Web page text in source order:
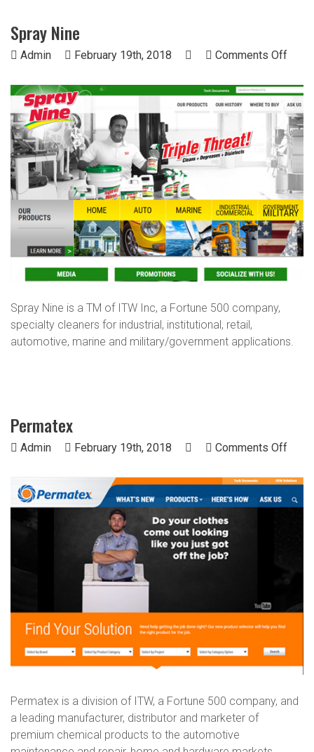
Spray Nine
Admin February 19th, 2018 Comments Offon
Nine
Spray Nine is a TM of ITW Inc, a Fortune 500 company,
specialty cleaners for industrial, institutional, retail,
automotive, marine and military/government applications.
Permatex
Admin February 19th, 2018 Comments Offon
Permatex is a division of ITW, a Fortune 500 company, and
a leading manufacturer, distributor and marketer of
premium chemical products to the automotive